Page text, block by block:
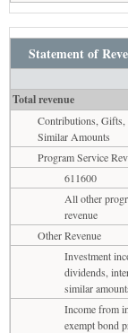
Statement of
Total revenue
Contributions, Gifts,
Similar Amounts
Program Service
611600
All other
revenue
Other Revenue
Investment
dividends,
similar
Income from
exempt bond